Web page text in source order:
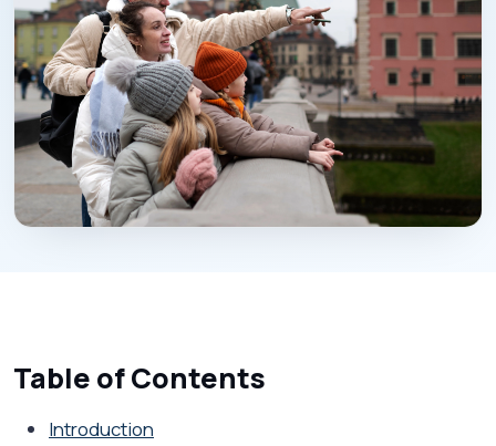
Table of Contents
Introduction